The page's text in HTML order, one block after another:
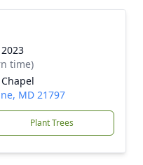
time)
MD 21797
Plant Trees